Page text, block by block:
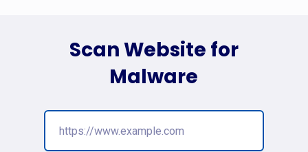
Scan Website for
Malware